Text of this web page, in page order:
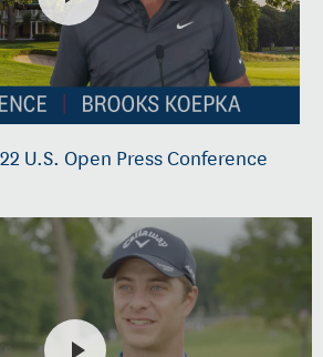
U.S. Open Press Conference